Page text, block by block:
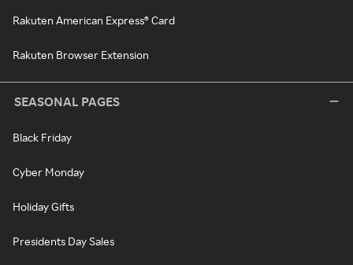
Rakuten American Express® Card
Rakuten Browser Extension
SEASONAL PAGES
Black Friday
Cyber Monday
Holiday Gifts
Presidents Day Sales